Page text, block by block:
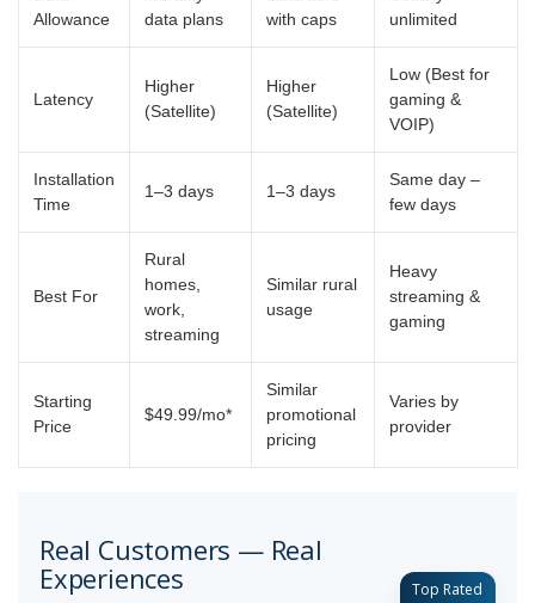
Allowance
data plans
with caps
unlimited
Latency
Higher
(Satellite)
Higher
(Satellite)
Low (Best for
gaming &
VOIP)
Installation
Time
1–3 days 1–3 days
Same day –
few days
Best For
Rural
homes,
work,
streaming
Similar rural
usage
Heavy
streaming &
gaming
Starting
Price
$49.99/mo*
Similar
promotional
pricing
Varies by
provider
Real Customers — Real
Experiences
Top Rated